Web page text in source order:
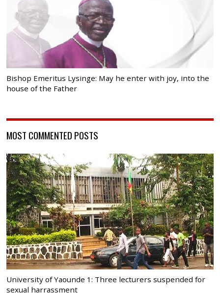
Bishop Emeritus Lysinge: May he enter with joy, into the
house of the Father
MOST COMMENTED POSTS
University of Yaounde 1: Three lecturers suspended for
sexual harrassment